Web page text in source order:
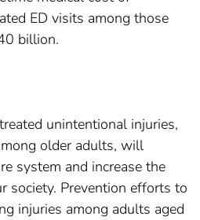
ED visits among those
billion.
unintentional injuries,
older adults, will
system and increase the
society. Prevention efforts to
injuries among adults aged